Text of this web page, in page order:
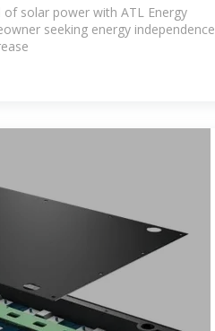
solar power with ATL Energy
seeking energy independence